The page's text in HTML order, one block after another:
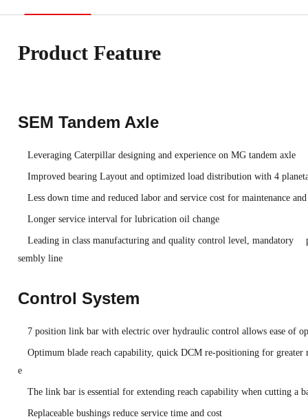
Product Feature
SEM Tandem Axle
Leveraging Caterpillar designing and experience on MG tandem axle
Improved bearing Layout and optimized load distribution with 4
Less down time and reduced labor and service cost for maintenance
Longer service interval for lubrication oil change
Leading in class manufacturing and quality control level, mandatory
sembly line
Control System
7 position link bar with electric over hydraulic control allows ease of
Optimum blade reach capability, quick DCM re-positioning for
e
The link bar is essential for extending reach capability when cutting a
Replaceable bushings reduce service time and cost